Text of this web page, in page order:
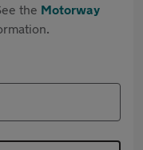
the Motorway